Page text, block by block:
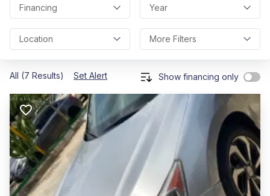
Financing Year
Location More Filters
All (7 Results) Set Alert Show financing only